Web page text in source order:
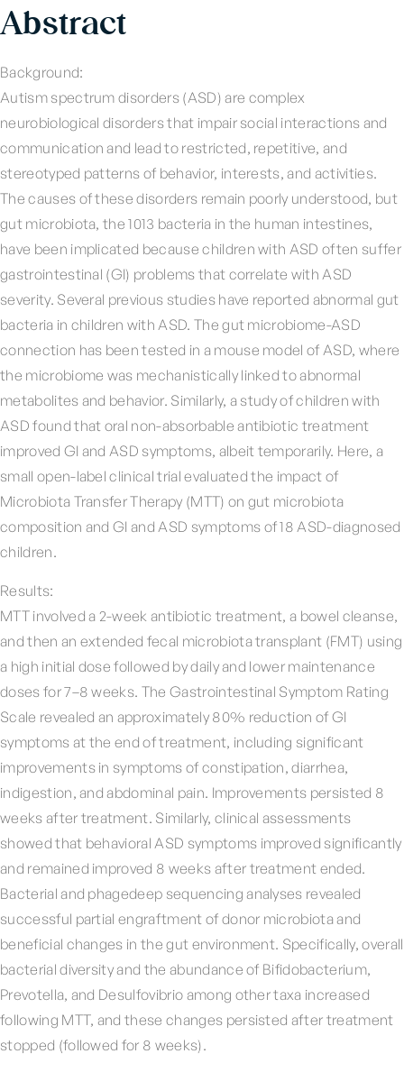
Abstract
Background:
Autism spectrum disorders (ASD) are complex
neurobiological disorders that impair social interactions and
communication and lead to restricted, repetitive, and
stereotyped patterns of behavior, interests, and activities.
The causes of these disorders remain poorly understood, but
gut microbiota, the 1013 bacteria in the human intestines,
have been implicated because children with ASD often suffer
gastrointestinal (GI) problems that correlate with ASD
severity. Several previous studies have reported abnormal gut
bacteria in children with ASD. The gut microbiome-ASD
connection has been tested in a mouse model of ASD, where
the microbiome was mechanistically linked to abnormal
metabolites and behavior. Similarly, a study of children with
ASD found that oral non-absorbable antibiotic treatment
improved GI and ASD symptoms, albeit temporarily. Here, a
small open-label clinical trial evaluated the impact of
Microbiota Transfer Therapy (MTT) on gut microbiota
composition and GI and ASD symptoms of 18 ASD-diagnosed
children.
Results:
MTT involved a 2-week antibiotic treatment, a bowel cleanse,
and then an extended fecal microbiota transplant (FMT) using
a high initial dose followed by daily and lower maintenance
doses for 7–8 weeks. The Gastrointestinal Symptom Rating
Scale revealed an approximately 80% reduction of GI
symptoms at the end of treatment, including significant
improvements in symptoms of constipation, diarrhea,
indigestion, and abdominal pain. Improvements persisted 8
weeks after treatment. Similarly, clinical assessments
showed that behavioral ASD symptoms improved significantly
and remained improved 8 weeks after treatment ended.
Bacterial and phagedeep sequencing analyses revealed
successful partial engraftment of donor microbiota and
beneficial changes in the gut environment. Specifically, overall
bacterial diversity and the abundance of Bifidobacterium,
Prevotella, and Desulfovibrio among other taxa increased
following MTT, and these changes persisted after treatment
stopped (followed for 8 weeks).